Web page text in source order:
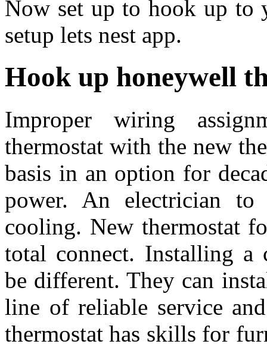
Now set up to hook up to
setup lets nest app.
Hook up honeywell
Improper wiring
thermostat with the new
basis in an option for
power. An electrician to
cooling. New thermostat
total connect. Installing a
be different. They can
line of reliable service
thermostat has skills for